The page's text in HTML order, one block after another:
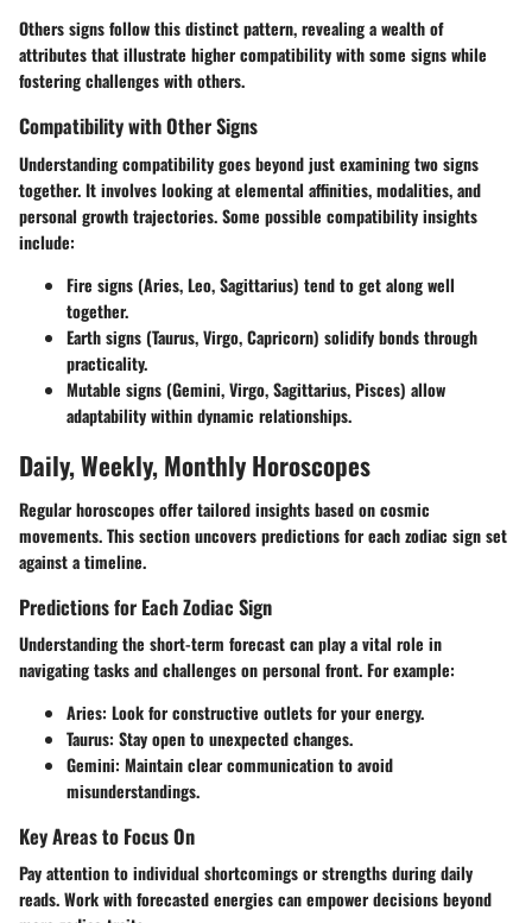
Others signs follow this distinct pattern, revealing a wealth of
attributes that illustrate higher compatibility with some signs while
fostering challenges with others.
Compatibility with Other Signs
Understanding compatibility goes beyond just examining two signs
together. It involves looking at elemental affinities, modalities, and
personal growth trajectories. Some possible compatibility insights
include:
Fire signs (Aries, Leo, Sagittarius) tend to get along well
together.
Earth signs (Taurus, Virgo, Capricorn) solidify bonds through
practicality.
Mutable signs (Gemini, Virgo, Sagittarius, Pisces) allow
adaptability within dynamic relationships.
Daily, Weekly, Monthly Horoscopes
Regular horoscopes offer tailored insights based on cosmic
movements. This section uncovers predictions for each zodiac sign set
against a timeline.
Predictions for Each Zodiac Sign
Understanding the short-term forecast can play a vital role in
navigating tasks and challenges on personal front. For example:
Aries: Look for constructive outlets for your energy.
Taurus: Stay open to unexpected changes.
Gemini: Maintain clear communication to avoid
misunderstandings.
Key Areas to Focus On
Pay attention to individual shortcomings or strengths during daily
reads. Work with forecasted energies can empower decisions beyond